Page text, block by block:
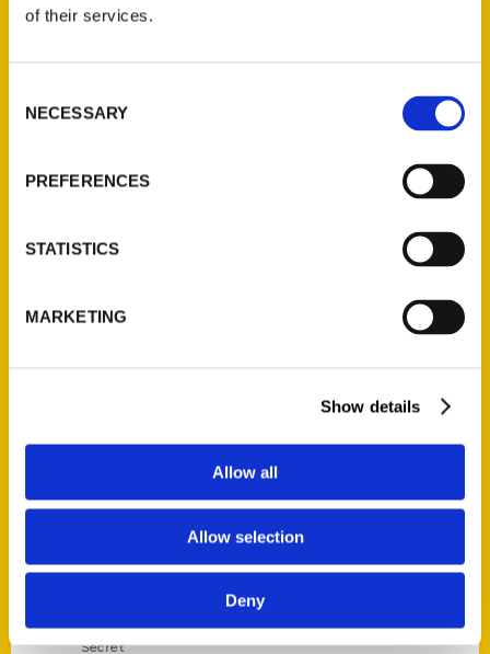
of their services.
Selection
NECESSARY
PREFERENCES
STATISTICS
MARKETING
Show details
Allow all
Allow selection
Deny
Ask a Question
About Us
Current Catalogs
Author Experience
Terms of Use
Secret